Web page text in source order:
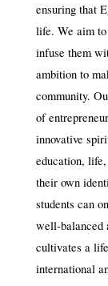
ensuring that
life. We aim to
infuse them
ambition to
community.
of
innovative
education,
their own
students can
well-balanced
cultivates a
international